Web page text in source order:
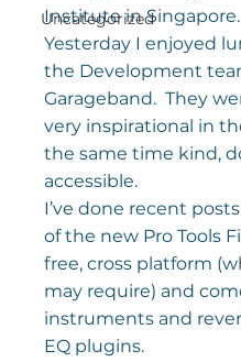
Uncategorized
Institute in Singapore.
Yesterday I enjoyed
the Development
Garageband.  They
very inspirational in
the same time kind,
accessible.
I’ve done recent
of the new Pro Tools
free, cross platform
may require) and
instruments and
EQ plugins.